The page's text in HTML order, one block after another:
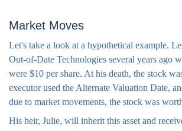
Market Moves
Let's take a look at a hypothetical example.
Out-of-Date Technologies several years ago
were $10 per share. At his death, the stock
executor used the Alternate Valuation Date,
due to market movements, the stock was
His heir, Julie, will inherit this asset and